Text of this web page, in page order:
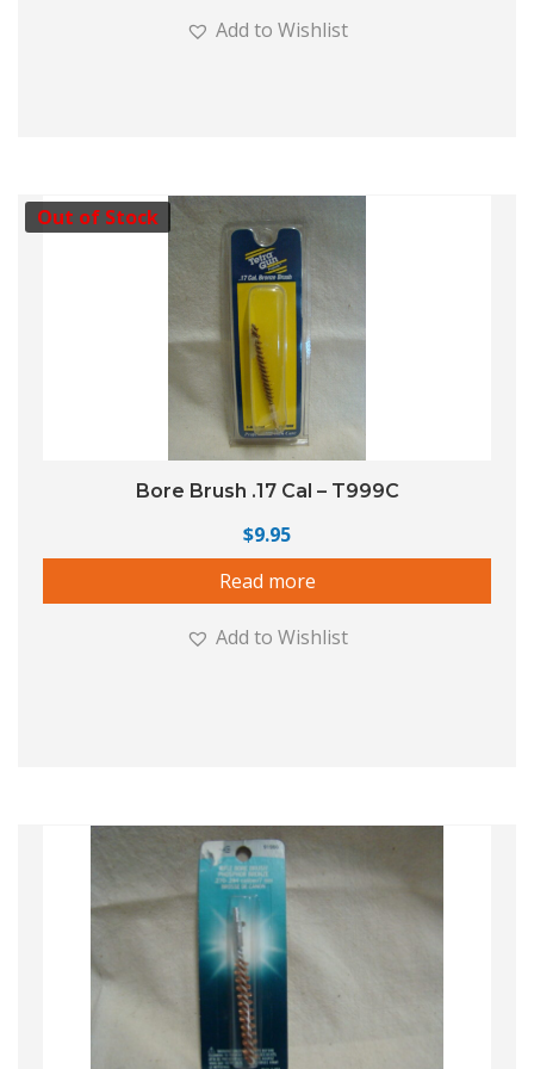
Add to Wishlist
Out of Stock
Bore Brush .17 Cal – T999C
$9.95
Read more
Add to Wishlist